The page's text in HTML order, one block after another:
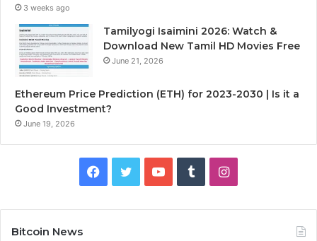
3 weeks ago
Tamilyogi Isaimini 2026: Watch &
Download New Tamil HD Movies Free
June 21, 2026
Ethereum Price Prediction (ETH) for 2023-2030 | Is it a
Good Investment?
June 19, 2026
I
Bitcoin News